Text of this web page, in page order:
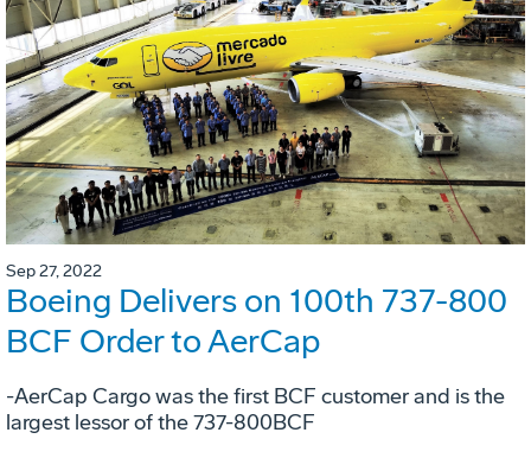
Sep 27, 2022
Boeing Delivers on 100th 737-800
BCF Order to AerCap
-AerCap Cargo was the first BCF customer and is the
largest lessor of the 737-800BCF